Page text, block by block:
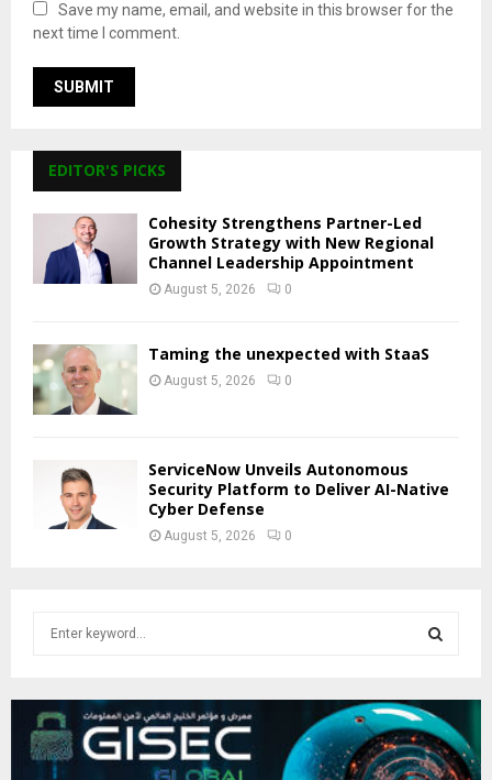
Save my name, email, and website in this browser for the
next time I comment.
EDITOR'S PICKS
Cohesity Strengthens Partner-Led
Growth Strategy with New Regional
Channel Leadership Appointment
August 5, 2026 0
Taming the unexpected with StaaS
August 5, 2026 0
ServiceNow Unveils Autonomous
Security Platform to Deliver AI-Native
Cyber Defense
August 5, 2026 0
c
h
f
E
A